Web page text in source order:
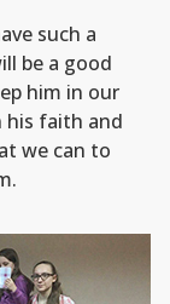
such a
be a good
him in our
his faith and
we can to